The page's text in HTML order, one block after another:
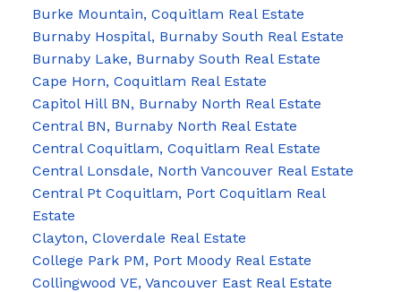
Burke Mountain, Coquitlam Real Estate
Burnaby Hospital, Burnaby South Real Estate
Burnaby Lake, Burnaby South Real Estate
Cape Horn, Coquitlam Real Estate
Capitol Hill BN, Burnaby North Real Estate
Central BN, Burnaby North Real Estate
Central Coquitlam, Coquitlam Real Estate
Central Lonsdale, North Vancouver Real Estate
Central Pt Coquitlam, Port Coquitlam Real
Estate
Clayton, Cloverdale Real Estate
College Park PM, Port Moody Real Estate
Collingwood VE, Vancouver East Real Estate